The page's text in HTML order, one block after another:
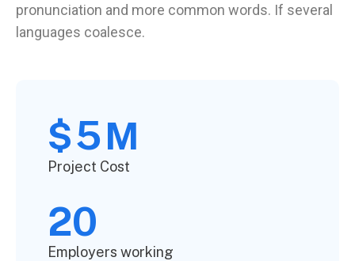
pronunciation and more common words. If several
languages coalesce.
$5M
Project Cost
20
Employers working